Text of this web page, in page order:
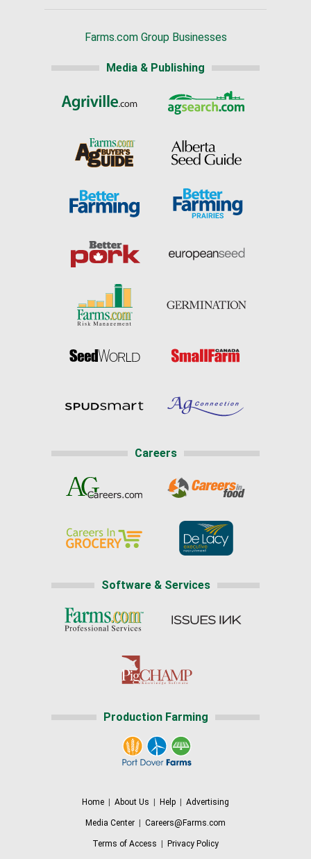
Farms.com Group Businesses
Media & Publishing
Careers
Software & Services
Production Farming
Home About Us Help Advertising
Media Center Careers@Farms.com
Terms of Access Privacy Policy